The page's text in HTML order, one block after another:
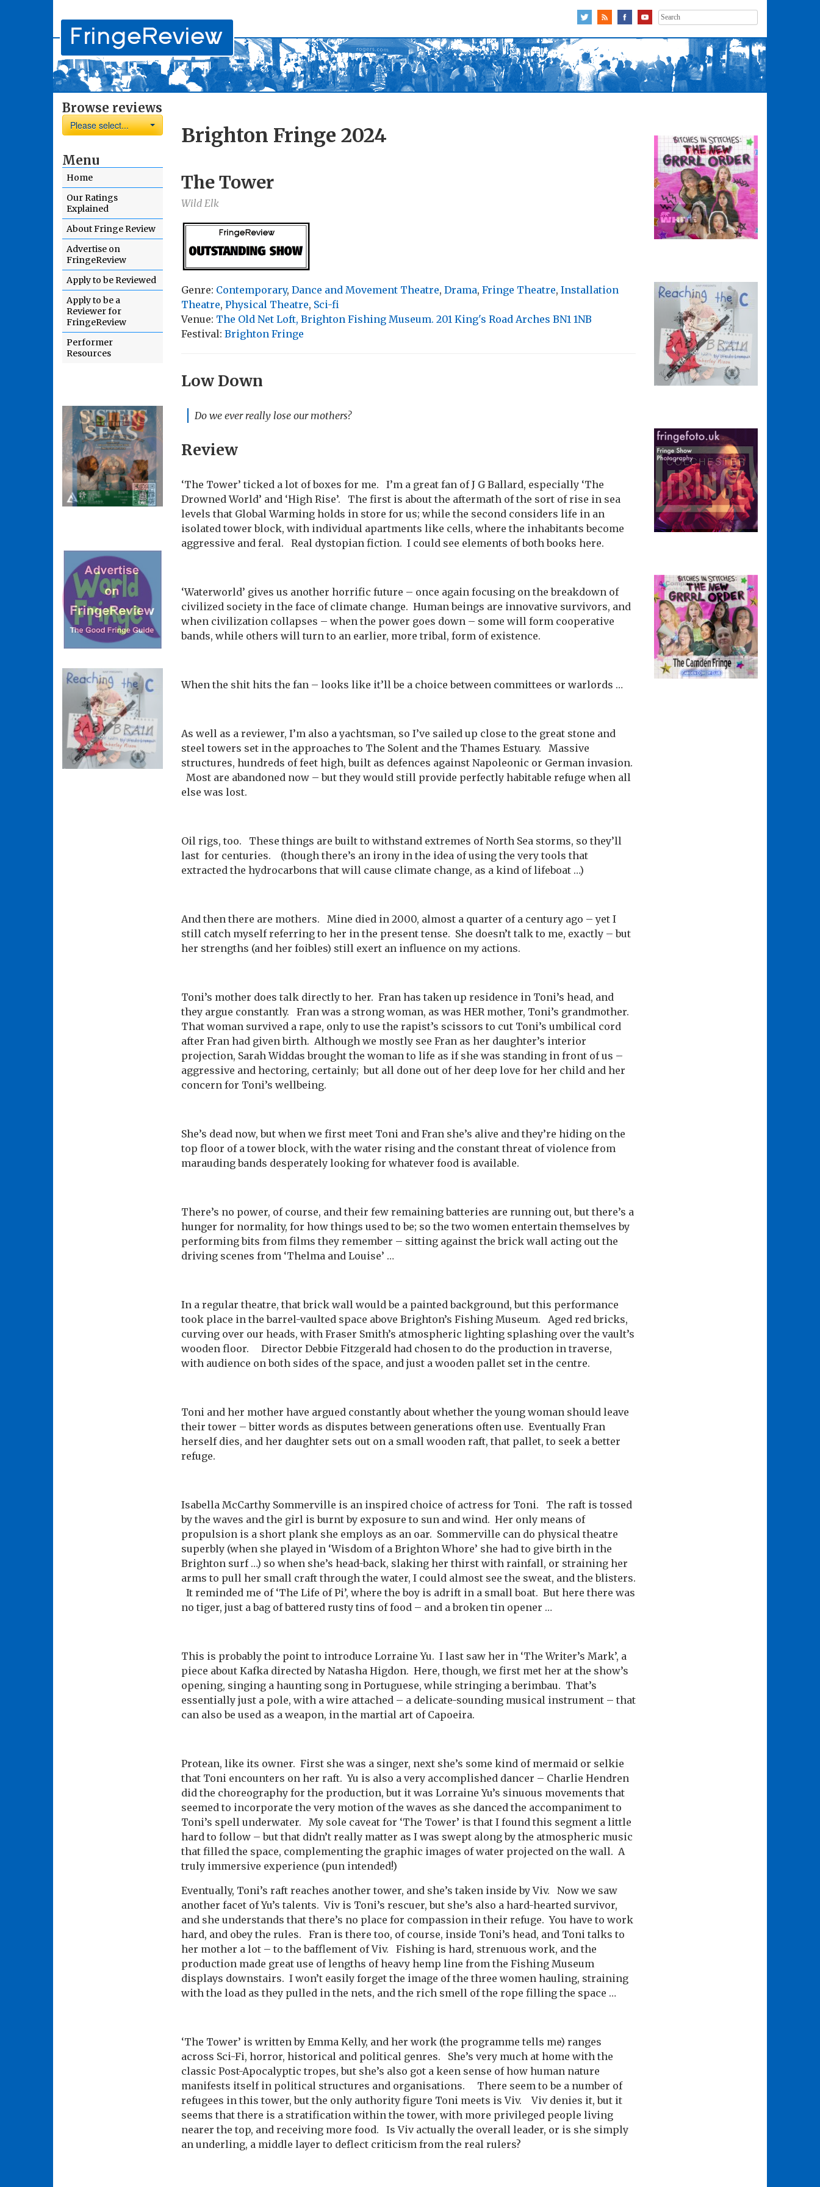
Search
for:
Browse reviews
Please select...
Menu
Home
Our Ratings
Explained
About Fringe Review
Advertise on
FringeReview
Apply to be Reviewed
Apply to be a
Reviewer for
FringeReview
Performer
Resources
Brighton Fringe 2024
The Tower
Wild Elk
Genre: Contemporary, Dance and Movement Theatre, Drama, Fringe Theatre, Installation
Theatre, Physical Theatre, Sci-fi
Venue: The Old Net Loft, Brighton Fishing Museum. 201 King's Road Arches BN1 1NB
Festival: Brighton Fringe
Low Down
Do we ever really lose our mothers?
Review
‘The Tower’ ticked a lot of boxes for me. I’m a great fan of J G Ballard, especially ‘The
Drowned World’ and ‘High Rise’. The first is about the aftermath of the sort of rise in sea
levels that Global Warming holds in store for us; while the second considers life in an
isolated tower block, with individual apartments like cells, where the inhabitants become
aggressive and feral. Real dystopian fiction. I could see elements of both books here.
‘Waterworld’ gives us another horrific future – once again focusing on the breakdown of
civilized society in the face of climate change. Human beings are innovative survivors, and
when civilization collapses – when the power goes down – some will form cooperative
bands, while others will turn to an earlier, more tribal, form of existence.
When the shit hits the fan – looks like it’ll be a choice between committees or warlords …
As well as a reviewer, I’m also a yachtsman, so I’ve sailed up close to the great stone and
steel towers set in the approaches to The Solent and the Thames Estuary. Massive
structures, hundreds of feet high, built as defences against Napoleonic or German invasion.
Most are abandoned now – but they would still provide perfectly habitable refuge when all
else was lost.
Oil rigs, too. These things are built to withstand extremes of North Sea storms, so they’ll
last for centuries. (though there’s an irony in the idea of using the very tools that
extracted the hydrocarbons that will cause climate change, as a kind of lifeboat …)
And then there are mothers. Mine died in 2000, almost a quarter of a century ago – yet I
still catch myself referring to her in the present tense. She doesn’t talk to me, exactly – but
her strengths (and her foibles) still exert an influence on my actions.
Toni’s mother does talk directly to her. Fran has taken up residence in Toni’s head, and
they argue constantly. Fran was a strong woman, as was HER mother, Toni’s grandmother.
That woman survived a rape, only to use the rapist’s scissors to cut Toni’s umbilical cord
after Fran had given birth. Although we mostly see Fran as her daughter’s interior
projection, Sarah Widdas brought the woman to life as if she was standing in front of us –
aggressive and hectoring, certainly; but all done out of her deep love for her child and her
concern for Toni’s wellbeing.
She’s dead now, but when we first meet Toni and Fran she’s alive and they’re hiding on the
top floor of a tower block, with the water rising and the constant threat of violence from
marauding bands desperately looking for whatever food is available.
There’s no power, of course, and their few remaining batteries are running out, but there’s a
hunger for normality, for how things used to be; so the two women entertain themselves by
performing bits from films they remember – sitting against the brick wall acting out the
driving scenes from ‘Thelma and Louise’ …
In a regular theatre, that brick wall would be a painted background, but this performance
took place in the barrel-vaulted space above Brighton’s Fishing Museum. Aged red bricks,
curving over our heads, with Fraser Smith’s atmospheric lighting splashing over the vault’s
wooden floor. Director Debbie Fitzgerald had chosen to do the production in traverse,
with audience on both sides of the space, and just a wooden pallet set in the centre.
Toni and her mother have argued constantly about whether the young woman should leave
their tower – bitter words as disputes between generations often use. Eventually Fran
herself dies, and her daughter sets out on a small wooden raft, that pallet, to seek a better
refuge.
Isabella McCarthy Sommerville is an inspired choice of actress for Toni. The raft is tossed
by the waves and the girl is burnt by exposure to sun and wind. Her only means of
propulsion is a short plank she employs as an oar. Sommerville can do physical theatre
superbly (when she played in ‘Wisdom of a Brighton Whore’ she had to give birth in the
Brighton surf …) so when she’s head-back, slaking her thirst with rainfall, or straining her
arms to pull her small craft through the water, I could almost see the sweat, and the blisters.
It reminded me of ‘The Life of Pi’, where the boy is adrift in a small boat. But here there was
no tiger, just a bag of battered rusty tins of food – and a broken tin opener …
This is probably the point to introduce Lorraine Yu. I last saw her in ‘The Writer’s Mark’, a
piece about Kafka directed by Natasha Higdon. Here, though, we first met her at the show’s
opening, singing a haunting song in Portuguese, while stringing a berimbau. That’s
essentially just a pole, with a wire attached – a delicate-sounding musical instrument – that
can also be used as a weapon, in the martial art of Capoeira.
Protean, like its owner. First she was a singer, next she’s some kind of mermaid or selkie
that Toni encounters on her raft. Yu is also a very accomplished dancer – Charlie Hendren
did the choreography for the production, but it was Lorraine Yu’s sinuous movements that
seemed to incorporate the very motion of the waves as she danced the accompaniment to
Toni’s spell underwater. My sole caveat for ‘The Tower’ is that I found this segment a little
hard to follow – but that didn’t really matter as I was swept along by the atmospheric music
that filled the space, complementing the graphic images of water projected on the wall. A
truly immersive experience (pun intended!)
Eventually, Toni’s raft reaches another tower, and she’s taken inside by Viv. Now we saw
another facet of Yu’s talents. Viv is Toni’s rescuer, but she’s also a hard-hearted survivor,
and she understands that there’s no place for compassion in their refuge. You have to work
hard, and obey the rules. Fran is there too, of course, inside Toni’s head, and Toni talks to
her mother a lot – to the bafflement of Viv. Fishing is hard, strenuous work, and the
production made great use of lengths of heavy hemp line from the Fishing Museum
displays downstairs. I won’t easily forget the image of the three women hauling, straining
with the load as they pulled in the nets, and the rich smell of the rope filling the space …
‘The Tower’ is written by Emma Kelly, and her work (the programme tells me) ranges
across Sci-Fi, horror, historical and political genres. She’s very much at home with the
classic Post-Apocalyptic tropes, but she’s also got a keen sense of how human nature
manifests itself in political structures and organisations. There seem to be a number of
refugees in this tower, but the only authority figure Toni meets is Viv. Viv denies it, but it
seems that there is a stratification within the tower, with more privileged people living
nearer the top, and receiving more food. Is Viv actually the overall leader, or is she simply
an underling, a middle layer to deflect criticism from the real rulers?